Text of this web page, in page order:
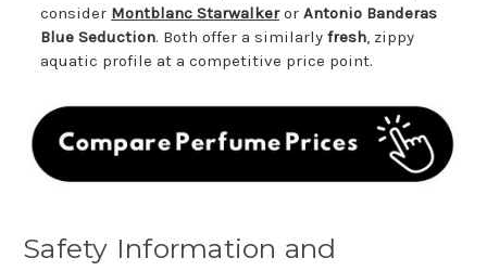
consider Montblanc StarwalkerorAntonio Banderas
Blue Seduction. Both offer a similarlyfresh, zippy
aquatic profile at a competitive price point.
Safety Information and